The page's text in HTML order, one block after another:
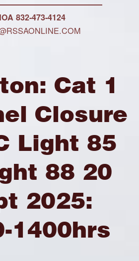
832-473-4124
Cat 1
Closure
Light 85
88 20
2025:
1400hrs